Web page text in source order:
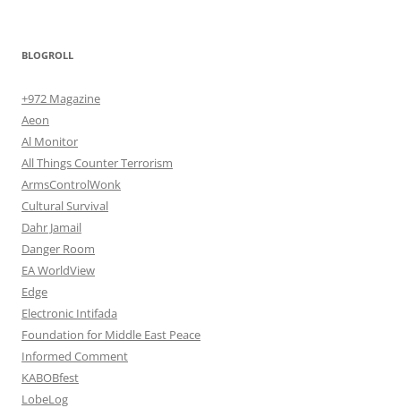
BLOGROLL
+972 Magazine
Aeon
Al Monitor
All Things Counter Terrorism
ArmsControlWonk
Cultural Survival
Dahr Jamail
Danger Room
EA WorldView
Edge
Electronic Intifada
Foundation for Middle East Peace
Informed Comment
KABOBfest
LobeLog